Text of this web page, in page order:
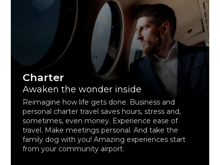
Charter
Awaken the wonder inside
Reimagine how life gets done. Business and
personal charter travel saves hours, stress and,
sometimes, even money. Experience ease of
travel. Make meetings personal. And take the
family dog with you! Amazing experiences start
from your community airport.